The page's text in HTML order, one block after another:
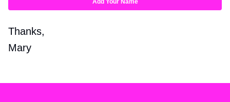
Add Your Name
Thanks,
Mary